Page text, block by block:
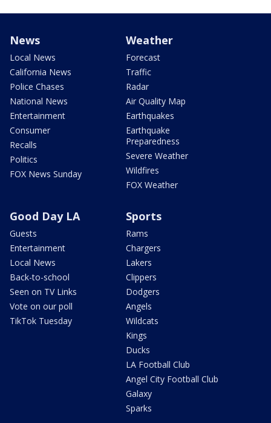
News
Local News
California News
Police Chases
National News
Entertainment
Consumer
Recalls
Politics
FOX News Sunday
Weather
Forecast
Traffic
Radar
Air Quality Map
Earthquakes
Earthquake
Preparedness
Severe Weather
Wildfires
FOX Weather
Good Day LA
Guests
Entertainment
Local News
Back-to-school
Seen on TV Links
Vote on our poll
TikTok Tuesday
Sports
Rams
Chargers
Lakers
Clippers
Dodgers
Angels
Wildcats
Kings
Ducks
LA Football Club
Angel City Football Club
Galaxy
Sparks